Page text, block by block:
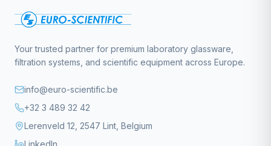
Your trusted partner for premium laboratory glassware,
filtration systems, and scientific equipment across Europe.
info@euro-scientific.be
+32 3 489 32 42
Lerenveld 12, 2547 Lint, Belgium